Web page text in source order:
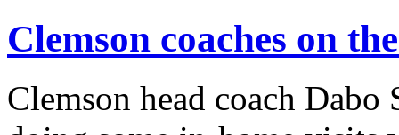
Clemson coaches on
Clemson head coach